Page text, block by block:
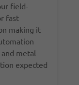
field-
fast
making it
metal
expected